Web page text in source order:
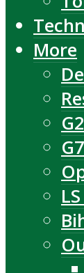
More
G7